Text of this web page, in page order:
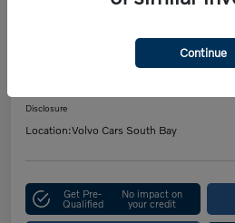
Disclosure
Location:Volvo Cars South Bay
Get Pre-
Qualified
No impact on
your credit
Continue